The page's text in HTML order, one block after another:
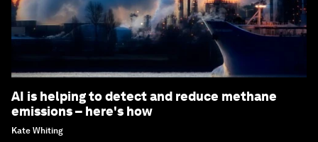
AI is helping to detect and reduce methane
emissions – here's how
Kate Whiting